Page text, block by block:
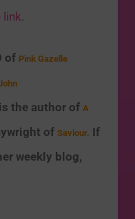
link.
of Pink Gazelle
the author of A
of Saviour. If
weekly blog,